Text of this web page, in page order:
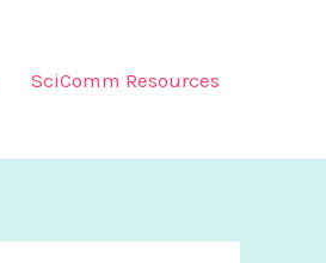
SciComm Resources